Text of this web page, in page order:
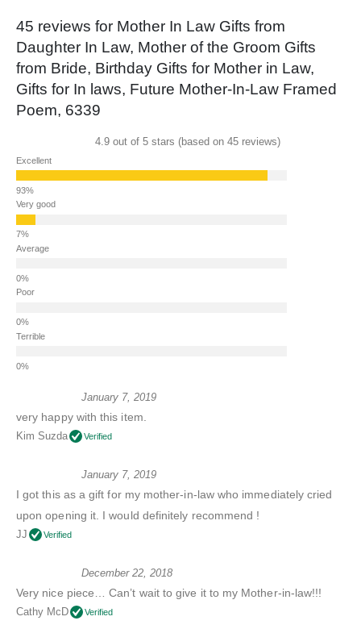
45 reviews for Mother In Law Gifts from
Daughter In Law, Mother of the Groom Gifts
from Bride, Birthday Gifts for Mother in Law,
Gifts for In laws, Future Mother-In-Law Framed
Poem, 6339
4.9 out of 5 stars (based on 45 reviews)
Excellent
Very good
Average
Poor
Terrible
January 7, 2019
very happy with this item.
Kim Suzda Verified
January 7, 2019
I got this as a gift for my mother-in-law who immediately cried
upon opening it. I would definitely recommend !
JJ Verified
December 22, 2018
Very nice piece… Can’t wait to give it to my Mother-in-law!!!
Cathy McD Verified